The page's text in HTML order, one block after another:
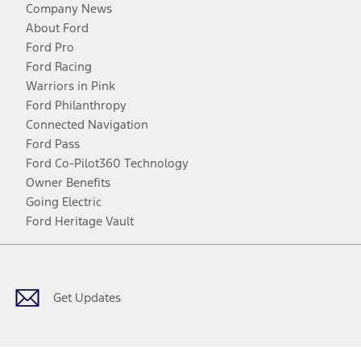
Company News
About Ford
Ford Pro
Ford Racing
Warriors in Pink
Ford Philanthropy
Connected Navigation
Ford Pass
Ford Co-Pilot360 Technology
Owner Benefits
Going Electric
Ford Heritage Vault
Get Updates
Facebook
TwitterYoutubeInstagram
Threads
TikTok